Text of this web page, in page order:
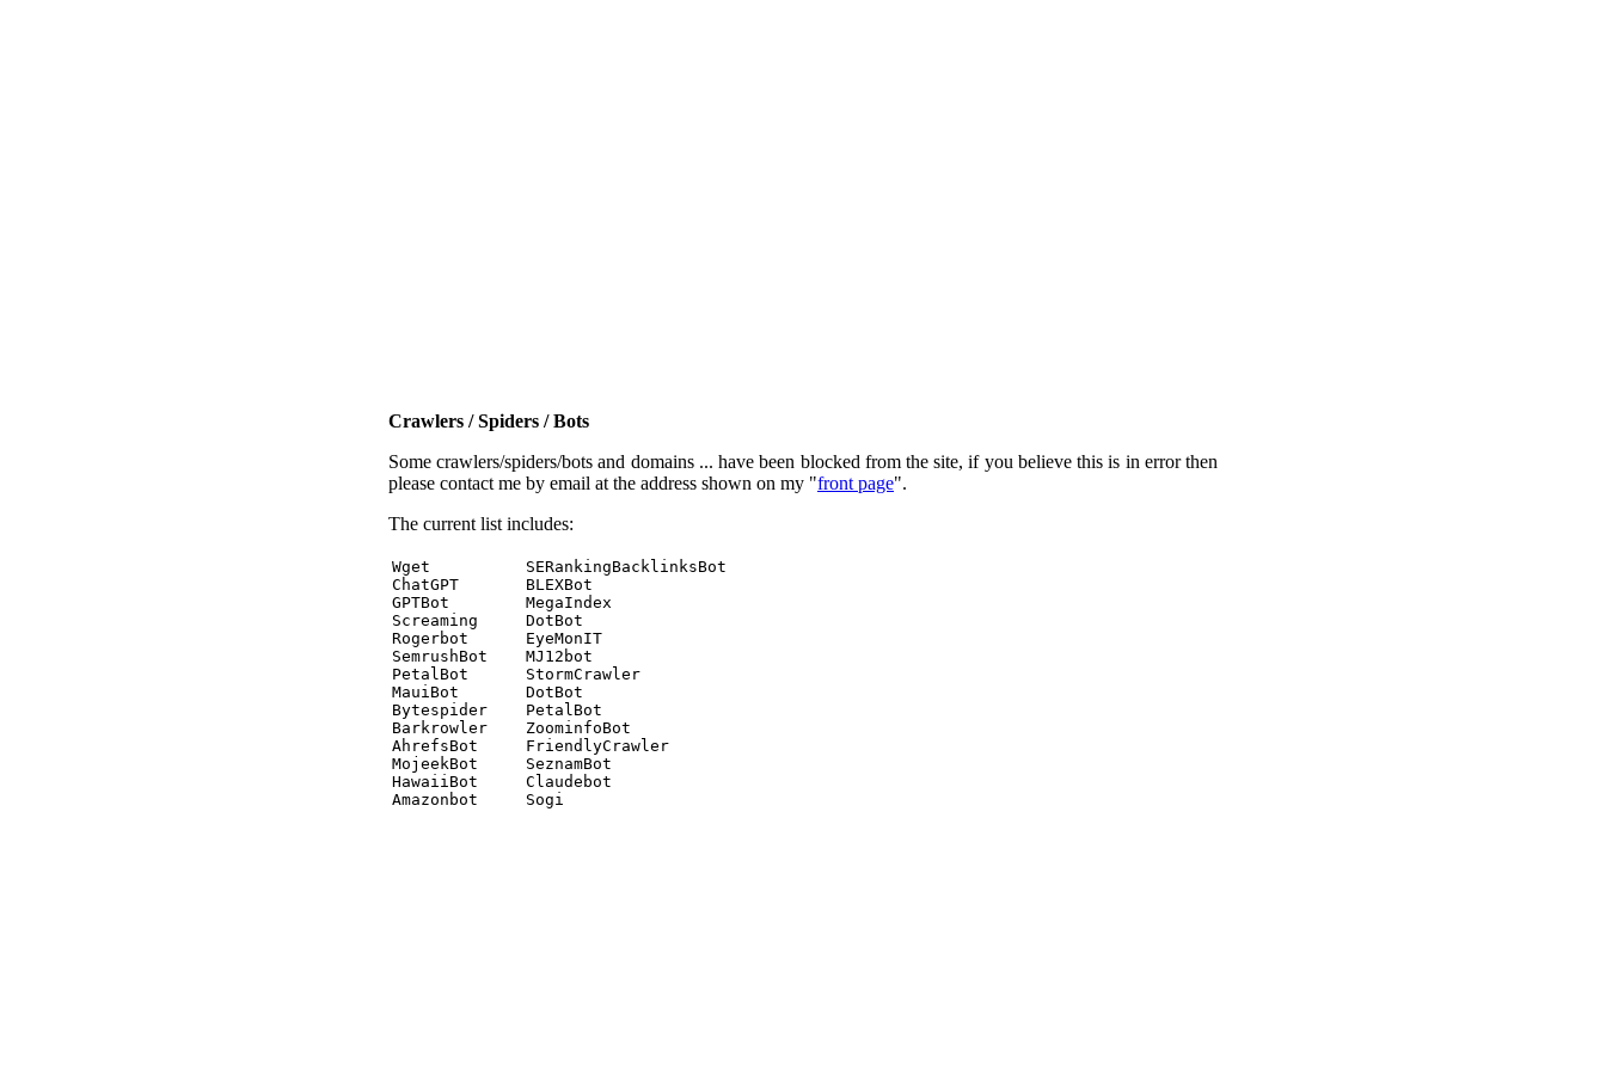
Crawlers / Spiders / Bots
Some crawlers/spiders/bots and domains ... have been blocked from the site, if you believe this is in error then
please contact me by email at the address shown on my "front page".
The current list includes:
Wget          SERankingBacklinksBot
ChatGPT       BLEXBot
GPTBot        MegaIndex
Screaming     DotBot
Rogerbot      EyeMonIT
SemrushBot    MJ12bot
PetalBot      StormCrawler
MauiBot       DotBot
Bytespider    PetalBot
Barkrowler    ZoominfoBot
AhrefsBot     FriendlyCrawler
MojeekBot     SeznamBot
HawaiiBot     Claudebot